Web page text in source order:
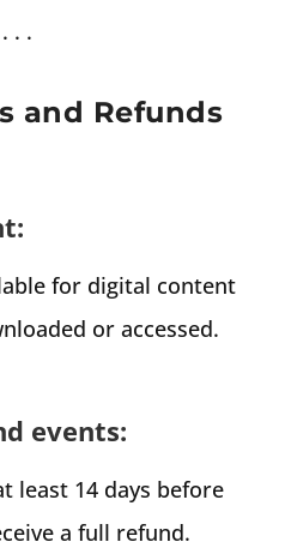
and Refunds
for digital content
or accessed.
events:
least 14 days before
a full refund.